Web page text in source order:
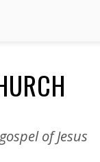
of Jesus